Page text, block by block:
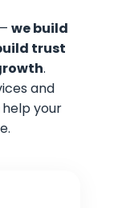
we build
trust
.
and
your